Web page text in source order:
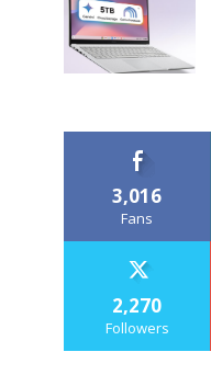
3,016
Fans
2,270
Followers